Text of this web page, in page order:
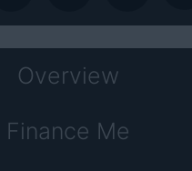
Overview
Finance Me